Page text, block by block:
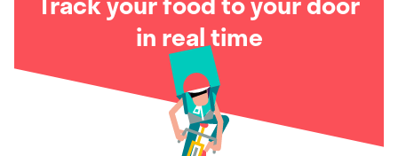
in real time